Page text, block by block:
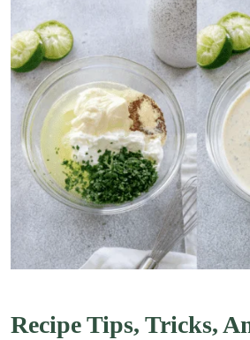
Recipe Tips, Tricks,